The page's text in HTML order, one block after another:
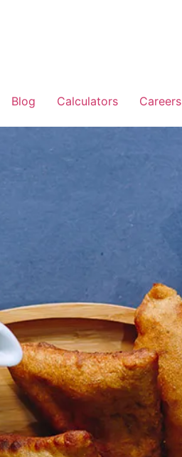
Blog Calculators Careers